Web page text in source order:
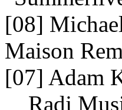
[08]
Maison
[07] Adam
Radj